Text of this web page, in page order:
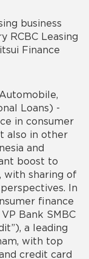
business
RCBC Leasing
Finance
Loans) -
in consumer
also in other
and
boost to
with sharing of
In
finance
Bank SMBC
a leading
with top
credit card